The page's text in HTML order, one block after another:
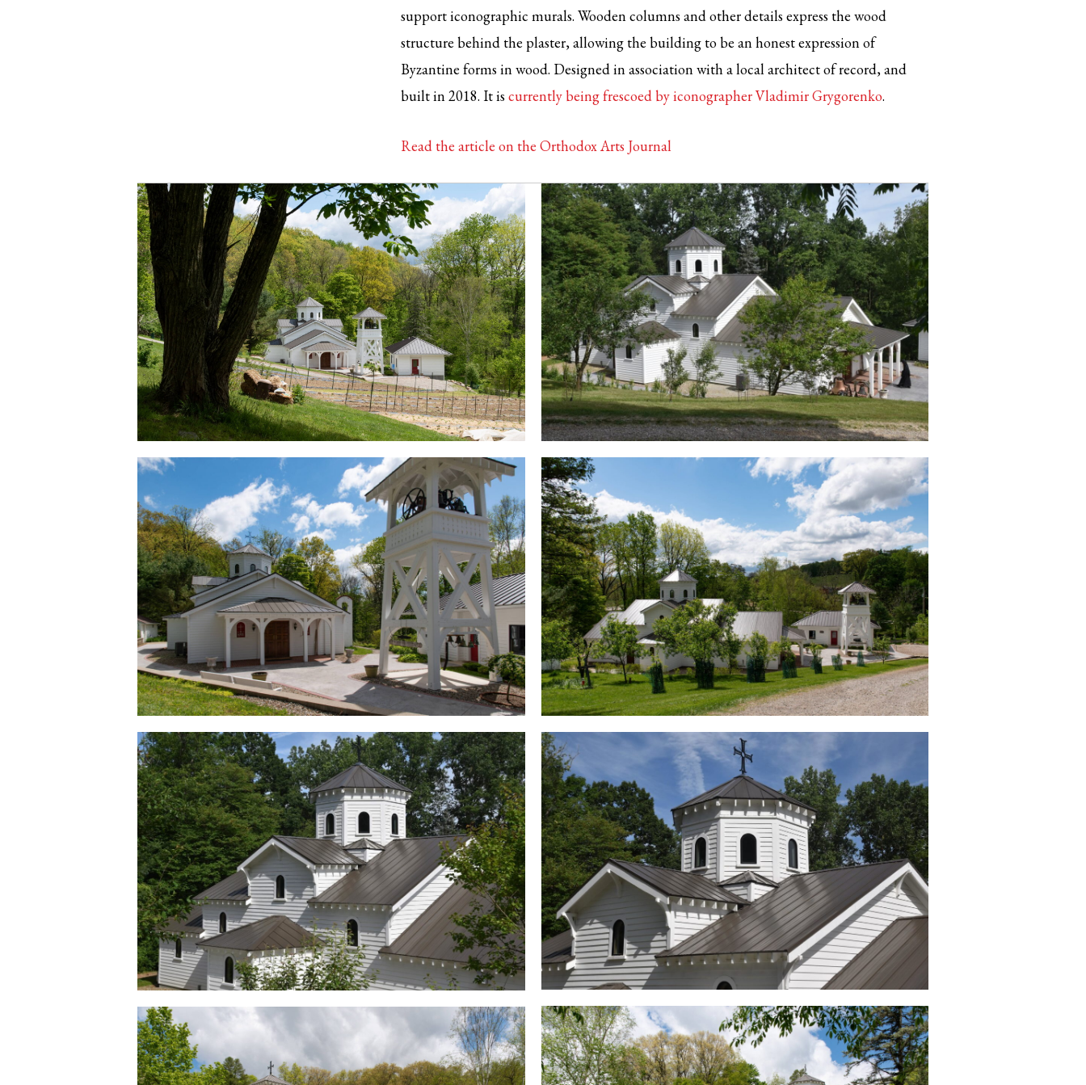
support iconographic murals. Wooden columns and other details express the wood
structure behind the plaster, allowing the building to be an honest expression of
Byzantine forms in wood. Designed in association with a local architect of record, and
built in 2018. It iscurrently being frescoed by iconographer Vladimir Grygorenko.
Read the article on the Orthodox Arts Journal